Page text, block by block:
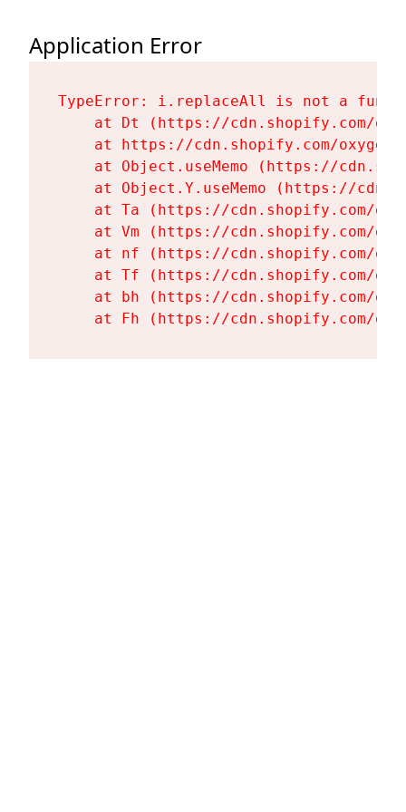
Application Error
TypeError: i.replaceAll is not a
at Dt (https://cdn.shopify.com/
at https://cdn.shopify.com/
at Object.useMemo (https://
at Object.Y.useMemo (https://
at Ta (https://cdn.shopify.com/
at Vm (https://cdn.shopify.com/
at nf (https://cdn.shopify.com/
at Tf (https://cdn.shopify.com/
at bh (https://cdn.shopify.com/
at Fh (https://cdn.shopify.com/